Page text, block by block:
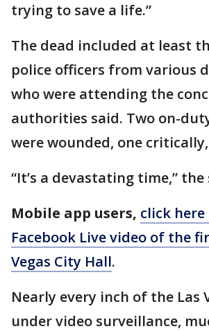
trying to save a life.”
The dead included at least
police officers from various
who were attending the
authorities said. Two on-
were wounded, one
“It’s a devastating time,”
Mobile app users, click
Facebook Live video of the
Vegas City Hall.
Nearly every inch of the Las
under video surveillance,